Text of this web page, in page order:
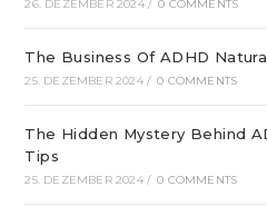
26. DEZEMBER 2024 / 0 COMMENTS
The Business Of ADHD
25. DEZEMBER 2024 / 0 COMMENTS
The Hidden Mystery Behind
Tips
25. DEZEMBER 2024 / 0 COMMENTS